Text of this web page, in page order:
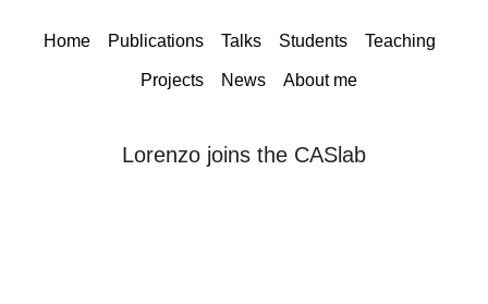
Home Publications Talks Students Teaching
Projects News About me
Lorenzo joins the CASlab